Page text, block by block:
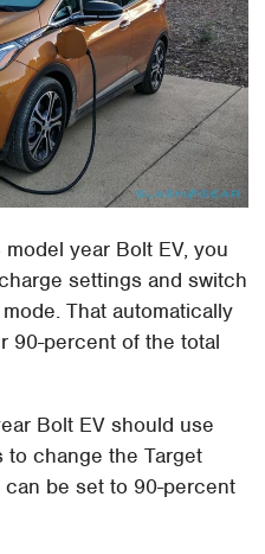
year Bolt EV, you
settings and switch
That automatically
90-percent of the total
Bolt EV should use
change the Target
can be set to 90-percent